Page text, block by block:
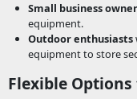
Small business
equipment.
Outdoor enthusiasts
equipment to store
Flexible